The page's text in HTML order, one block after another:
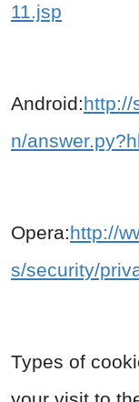
11.jsp
Android:http://
n/
Opera:http://
s/security/
Types of